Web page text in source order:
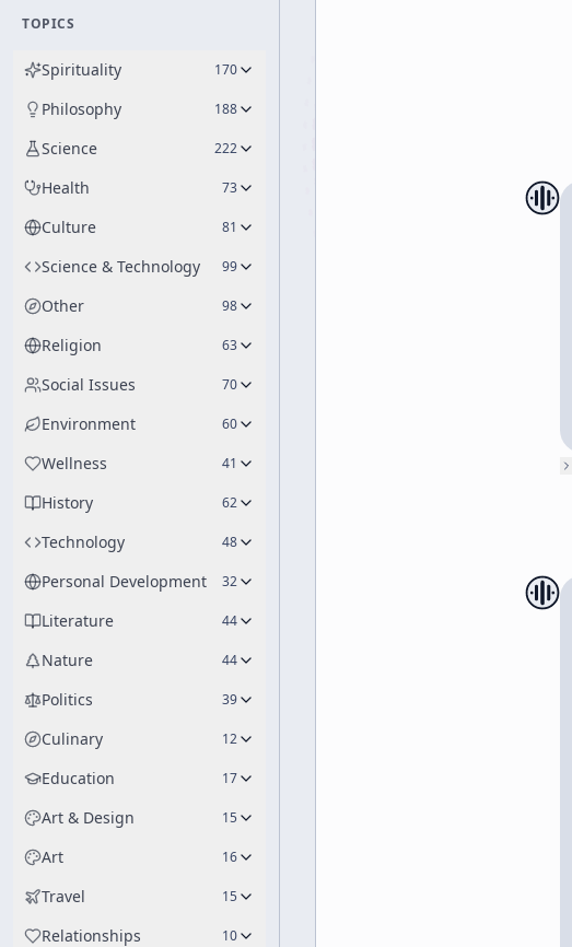
TOPICS
Spirituality 170
Philosophy 188
Science 222
Health 73
Culture 81
Science & Technology 99
Other 98
Religion 63
Social Issues 70
Environment 60
Wellness 41
History 62
Technology 48
Personal Development 32
Literature 44
Nature 44
Politics 39
Culinary 12
Education 17
Art & Design 15
Art 16
Travel 15
Relationships 10